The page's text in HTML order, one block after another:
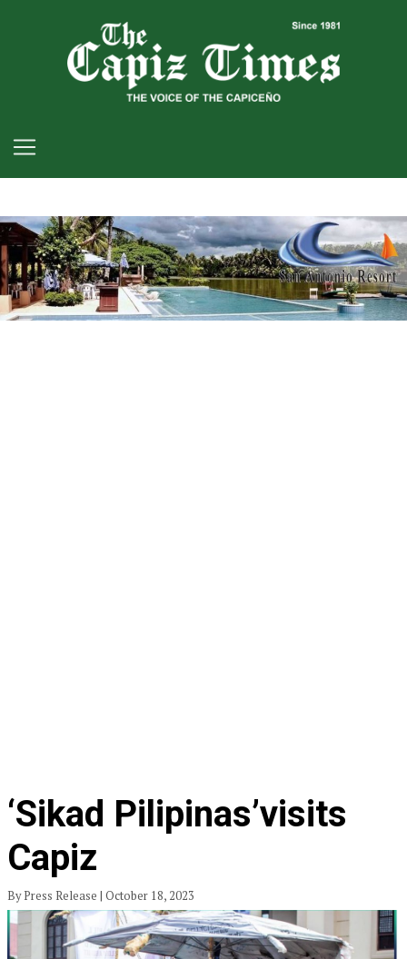
‘Sikad Pilipinas’visits
Capiz
By Press Release | October 18, 2023